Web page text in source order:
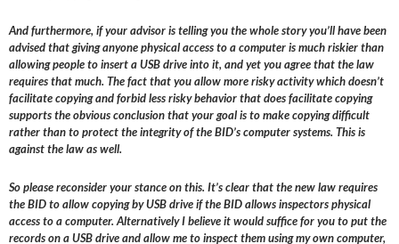
And furthermore, if your advisor is telling you the whole story you’ll have been
advised that giving anyone physical access to a computer is much riskier than
allowing people to insert a USB drive into it, and yet you agree that the law
requires that much. The fact that you allow more risky activity which doesn’t
facilitate copying and forbid less risky behavior that does facilitate copying
supports the obvious conclusion that your goal is to make copying difficult
rather than to protect the integrity of the BID’s computer systems. This is
against the law as well.
So please reconsider your stance on this. It’s clear that the new law requires
the BID to allow copying by USB drive if the BID allows inspectors physical
access to a computer. Alternatively I believe it would suffice for you to put the
records on a USB drive and allow me to inspect them using my own computer,